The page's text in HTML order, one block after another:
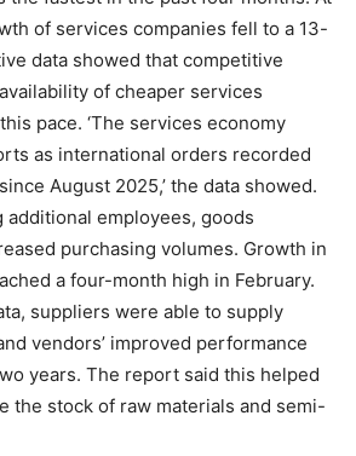
of services companies fell to a 13-
data showed that competitive
of cheaper services
pace. ‘The services economy
as international orders recorded
August 2025,’ the data showed.
additional employees, goods
purchasing volumes. Growth in
a four-month high in February.
suppliers were able to supply
vendors’ improved performance
years. The report said this helped
the stock of raw materials and semi-